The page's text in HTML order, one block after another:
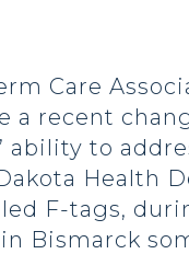
Care
a recent
ability to
Health
F-tags,
Bismarck